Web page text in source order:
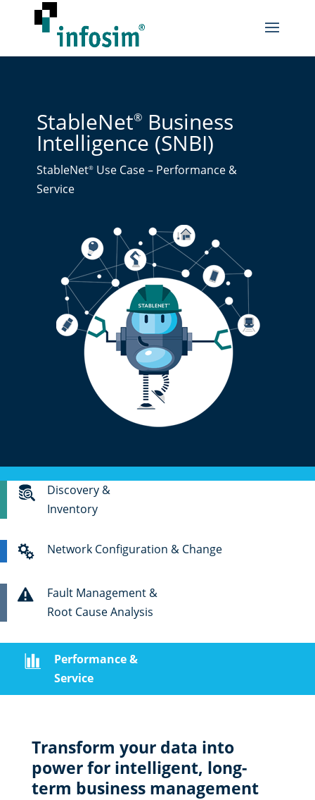
StableNet®Business
Intelligence (SNBI)
StableNet®Use Case – Performance &
Service
Discovery &
Inventory
Network Configuration & Change
Fault Management &
Root Cause Analysis
Performance &
Service
Transform your data into
power for intelligent, long-
term business management